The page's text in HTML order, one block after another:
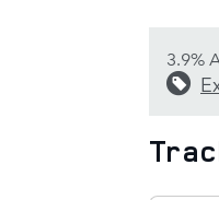
3.9%